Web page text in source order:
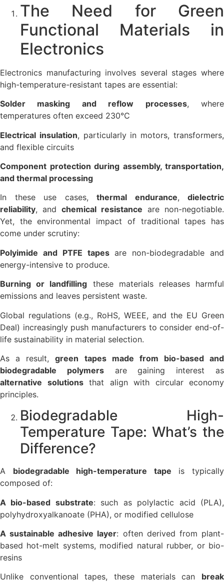
The Need for Green
Functional Materials in
Electronics
Electronics manufacturing involves several stages where
high-temperature-resistant tapes are essential:
Solder masking and reflow processes, where
temperatures often exceed 230°C
Electrical insulation, particularly in motors, transformers,
and flexible circuits
Component protection during assembly, transportation,
and thermal processing
In these use cases, thermal endurance, dielectric
reliability, and chemical resistance are non-negotiable.
Yet, the environmental impact of traditional tapes has
come under scrutiny:
Polyimide and PTFE tapesare non-biodegradable and
energy-intensive to produce.
Burning or landfilling these materials releases harmful
emissions and leaves persistent waste.
Global regulations (e.g., RoHS, WEEE, and the EU Green
Deal) increasingly push manufacturers to consider end-of-
life sustainability in material selection.
As a result,green tapes made from bio-based and
biodegradable polymersare gaining interest as
alternative solutionsthat align with circular economy
principles.
Biodegradable High-
Temperature Tape: What’s the
Difference?
A biodegradable high-temperature tape is typically
composed of:
A bio-based substrate: such as polylactic acid (PLA),
polyhydroxyalkanoate (PHA), or modified cellulose
A sustainable adhesive layer: often derived from plant-
based hot-melt systems, modified natural rubber, or bio-
resins
Unlike conventional tapes, these materials can break